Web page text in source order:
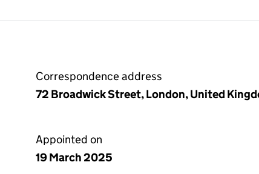
Correspondence address
72 Broadwick Street, London, United
Appointed on
19 March 2025